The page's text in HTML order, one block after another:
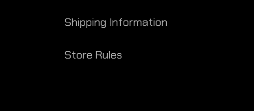
Shipping Information
Store Rules